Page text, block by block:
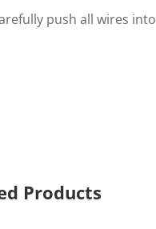
push all wires
Products